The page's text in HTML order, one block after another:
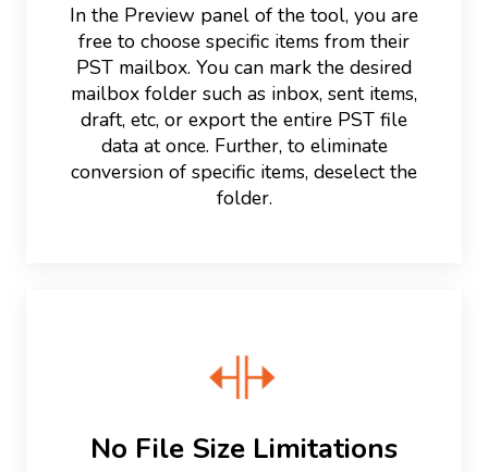
In the Preview panel of the tool, you are
free to choose specific items from their
PST mailbox. You can mark the desired
mailbox folder such as inbox, sent items,
draft, etc, or export the entire PST file
data at once. Further, to eliminate
conversion of specific items, deselect the
folder.
No File Size Limitations